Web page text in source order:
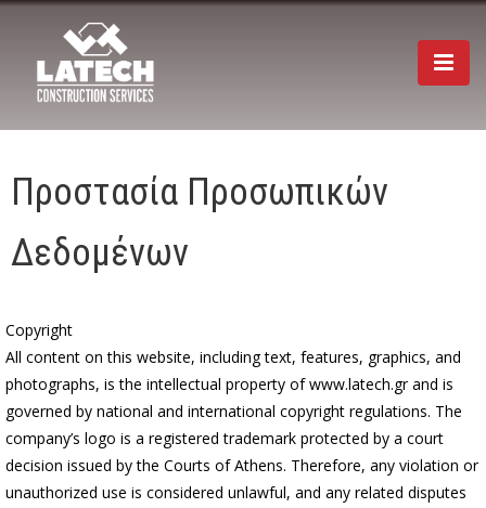
Προστασία Προσωπικών
Δεδομένων
Copyright
All content on this website, including text, features, graphics, and
photographs, is the intellectual property of www.latech.gr and is
governed by national and international copyright regulations. The
company’s logo is a registered trademark protected by a court
decision issued by the Courts of Athens. Therefore, any violation or
unauthorized use is considered unlawful, and any related disputes